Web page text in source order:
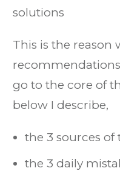
solutions
This is the reason
go to the core of
below I describe,
the 3 sources of
the 3 daily